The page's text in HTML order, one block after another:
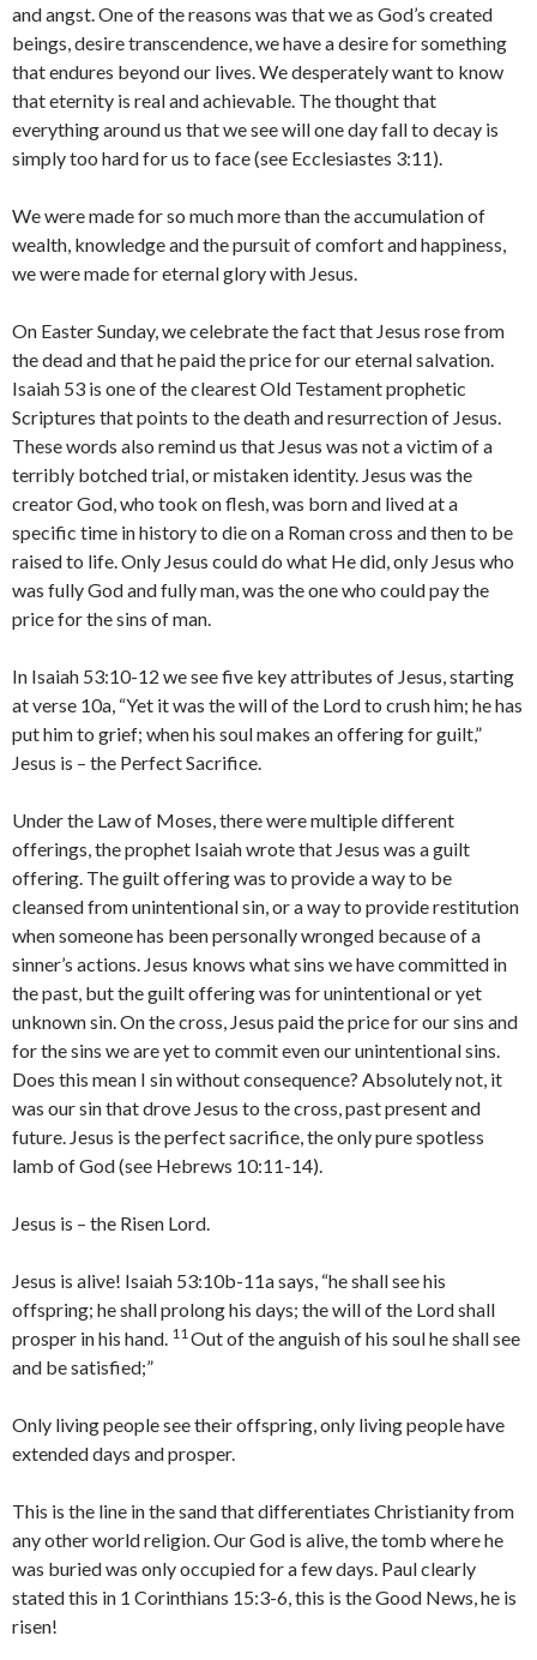
and angst. One of the reasons was that we as God’s created
beings, desire transcendence, we have a desire for something
that endures beyond our lives. We desperately want to know
that eternity is real and achievable. The thought that
everything around us that we see will one day fall to decay is
simply too hard for us to face (see Ecclesiastes 3:11).
We were made for so much more than the accumulation of
wealth, knowledge and the pursuit of comfort and happiness,
we were made for eternal glory with Jesus.
On Easter Sunday, we celebrate the fact that Jesus rose from
the dead and that he paid the price for our eternal salvation.
Isaiah 53 is one of the clearest Old Testament prophetic
Scriptures that points to the death and resurrection of Jesus.
These words also remind us that Jesus was not a victim of a
terribly botched trial, or mistaken identity. Jesus was the
creator God, who took on flesh, was born and lived at a
specific time in history to die on a Roman cross and then to be
raised to life. Only Jesus could do what He did, only Jesus who
was fully God and fully man, was the one who could pay the
price for the sins of man.
In Isaiah 53:10-12 we see five key attributes of Jesus, starting
at verse 10a, “Yet it was the will of the Lord to crush him; he has
put him to grief; when his soul makes an offering for guilt,”
Jesus is – the Perfect Sacrifice.
Under the Law of Moses, there were multiple different
offerings, the prophet Isaiah wrote that Jesus was a guilt
offering. The guilt offering was to provide a way to be
cleansed from unintentional sin, or a way to provide restitution
when someone has been personally wronged because of a
sinner’s actions. Jesus knows what sins we have committed in
the past, but the guilt offering was for unintentional or yet
unknown sin. On the cross, Jesus paid the price for our sins and
for the sins we are yet to commit even our unintentional sins.
Does this mean I sin without consequence? Absolutely not, it
was our sin that drove Jesus to the cross, past present and
future. Jesus is the perfect sacrifice, the only pure spotless
lamb of God (see Hebrews 10:11-14).
Jesus is – the Risen Lord.
Jesus is alive! Isaiah 53:10b-11a says, “he shall see his
offspring; he shall prolong his days; the will of the Lord shall
prosper in his hand. 11 Out of the anguish of his soul he shall see
and be satisfied;”
Only living people see their offspring, only living people have
extended days and prosper.
This is the line in the sand that differentiates Christianity from
any other world religion. Our God is alive, the tomb where he
was buried was only occupied for a few days. Paul clearly
stated this in 1 Corinthians 15:3-6, this is the Good News, he is
risen!